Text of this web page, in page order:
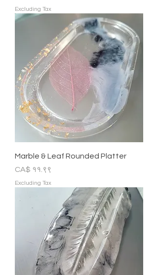
Excluding Tax
Marble & Leaf Rounded Platter
Price
CA$ ११.९९
Excluding Tax